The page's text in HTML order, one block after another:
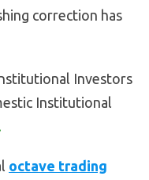
correction has
Investors
Institutional
octave trading